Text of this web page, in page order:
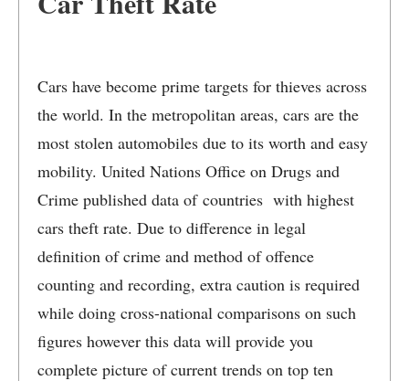
Cars have become prime targets for thieves across
the world. In the metropolitan areas, cars are the
most stolen automobiles due to its worth and easy
mobility. United Nations Office on Drugs and
Crime published data of countries with highest
cars theft rate. Due to difference in legal
definition of crime and method of offence
counting and recording, extra caution is required
while doing cross-national comparisons on such
figures however this data will provide you
complete picture of current trends on top ten